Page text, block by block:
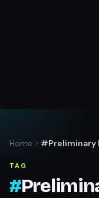
Home #Preliminary
TAG
#